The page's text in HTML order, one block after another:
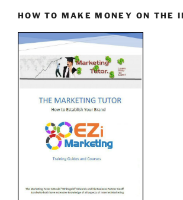
HOW TO MAKE MONEY ON THE